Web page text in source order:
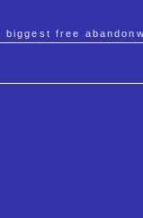
biggest free